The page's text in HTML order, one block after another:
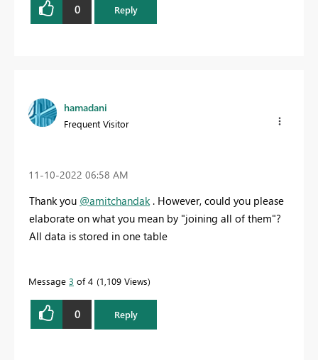
0 Reply
hamadani
Frequent Visitor
‎11-10-2022 06:58 AM
Thank you @amitchandak . However, could you please
elaborate on what you mean by "joining all of them"?
All data is stored in one table
Message 3 of 4 1,109 Views
0 Reply